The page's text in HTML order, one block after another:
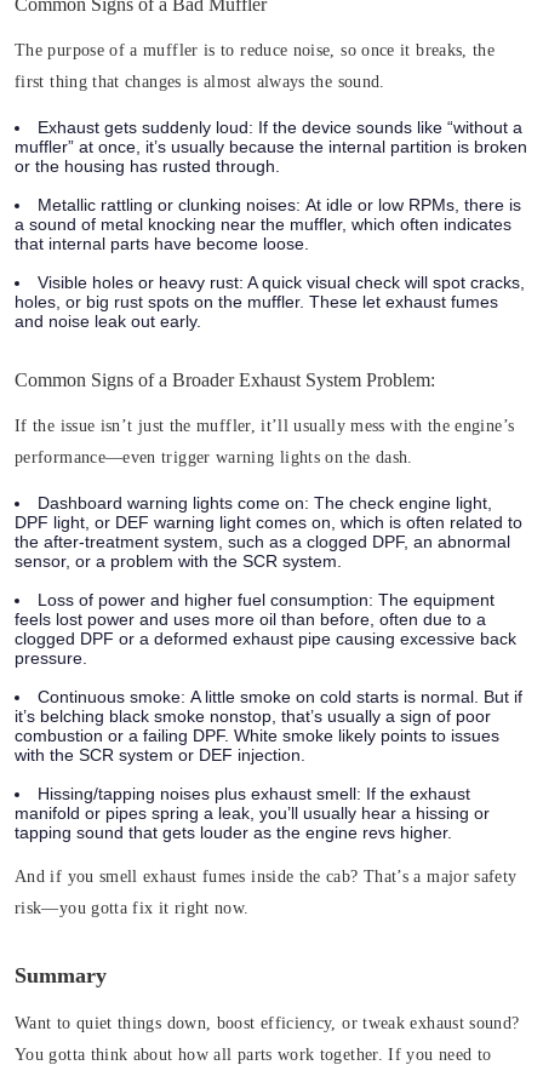
The purpose of a muffler is to reduce noise, so once it breaks, the
first thing that changes is almost always the sound.
Exhaust gets suddenly loud: If the device sounds like “without a
muffler” at once, it’s usually because the internal partition is broken
or the housing has rusted through.
Metallic rattling or clunking noises: At idle or low RPMs, there is
a sound of metal knocking near the muffler, which often indicates
that internal parts have become loose.
Visible holes or heavy rust: A quick visual check will spot cracks,
holes, or big rust spots on the muffler. These let exhaust fumes
and noise leak out early.
Common Signs of a Broader Exhaust System Problem:
If the issue isn’t just the muffler, it’ll usually mess with the engine’s
performance—even trigger warning lights on the dash.
Dashboard warning lights come on: The check engine light,
DPF light, or DEF warning light comes on, which is often related to
the after-treatment system, such as a clogged DPF, an abnormal
sensor, or a problem with the SCR system.
Loss of power and higher fuel consumption: The equipment
feels lost power and uses more oil than before, often due to a
clogged DPF or a deformed exhaust pipe causing excessive back
pressure.
Continuous smoke: A little smoke on cold starts is normal. But if
it’s belching black smoke nonstop, that’s usually a sign of poor
combustion or a failing DPF. White smoke likely points to issues
with the SCR system or DEF injection.
Hissing/tapping noises plus exhaust smell: If the exhaust
manifold or pipes spring a leak, you’ll usually hear a hissing or
tapping sound that gets louder as the engine revs higher.
And if you smell exhaust fumes inside the cab? That’s a major safety
risk—you gotta fix it right now.
Summary
Want to quiet things down, boost efficiency, or tweak exhaust sound?
You gotta think about how all parts work together.If you need to